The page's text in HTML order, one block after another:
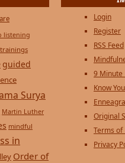
listening
guided
Surya
Martin Luther
mindful
in
Order of
Login
Register
RSS Feed
9 Minute
Know
Original
Terms of
Privacy